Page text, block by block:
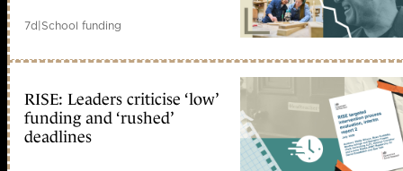
7d|School funding
RISE: Leaders criticise ‘low’
funding and ‘rushed’
deadlines